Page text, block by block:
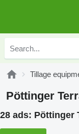
Tillage
Pöttinger
28 ads: Pöttinger